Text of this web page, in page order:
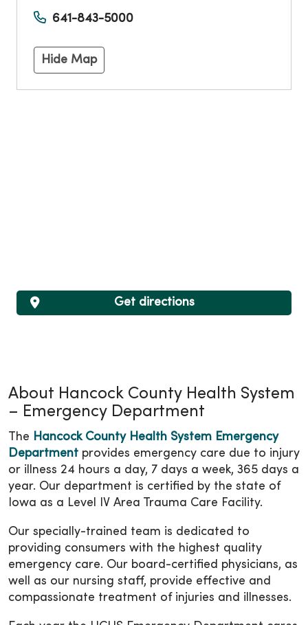
641-843-5000
Hide Map
Get directions
About Hancock County Health System
– Emergency Department
The Hancock County Health System Emergency
Department provides emergency care due to injury
or illness 24 hours a day, 7 days a week, 365 days a
year. Our department is certified by the state of
Iowa as a Level IV Area Trauma Care Facility.
Our specially-trained team is dedicated to
providing consumers with the highest quality
emergency care. Our board-certified physicians, as
well as our nursing staff, provide effective and
compassionate treatment of injuries and illnesses.